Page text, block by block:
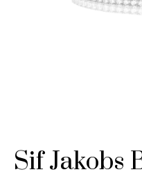
Sif Jakobs